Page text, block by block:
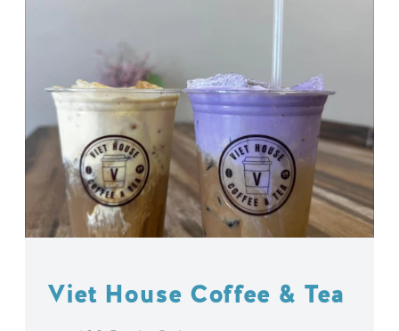
Viet House Coffee & Tea